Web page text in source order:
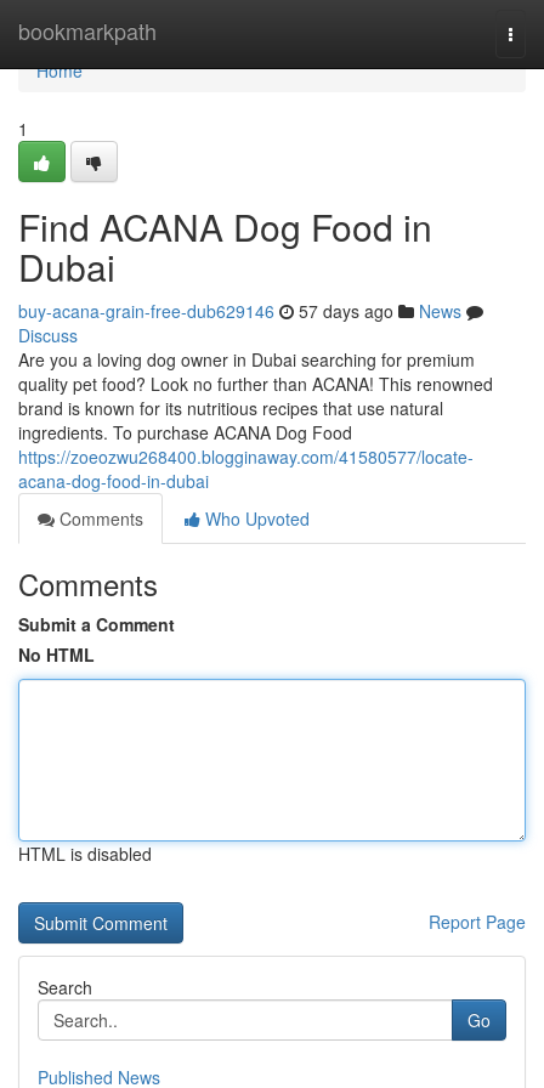
bookmarkpath
Home
Home
1
Find ACANA Dog Food in
Dubai
buy-acana-grain-free-dub629146 57 days ago
News
Discuss
Are you a loving dog owner in Dubai searching for premium
quality pet food? Look no further than ACANA! This renowned
brand is known for its nutritious recipes that use natural
ingredients. To purchase ACANA Dog Food
https://zoeozwu268400.blogginaway.com/41580577/locate-
acana-dog-food-in-dubai
Comments
Who Upvoted
Comments
Submit a Comment
No HTML
HTML is disabled
Report Page
Search
Go
Published News